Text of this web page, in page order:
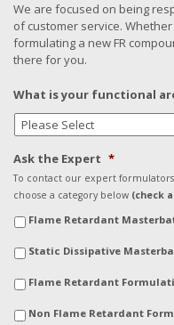
We are focused on being
of customer service.
formulating a new FR
there for you.
What is your functional
Ask the Expert *
To contact our expert
choose a category below (check
Flame Retardant
Static Dissipative
Flame Retardant
Non Flame Retardant